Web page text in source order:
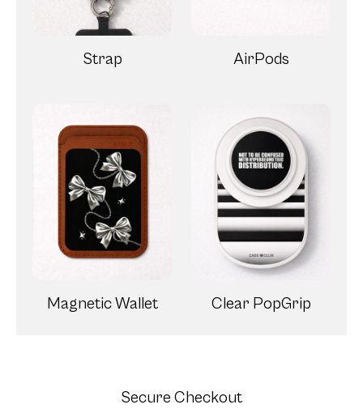
Strap AirPods
Magnetic Wallet Clear PopGrip
Secure Checkout